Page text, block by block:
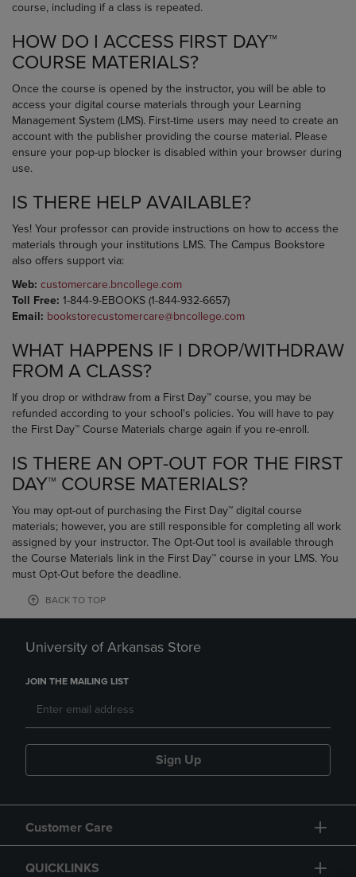
course, including if a class is repeated.
HOW DO I ACCESS FIRST DAY™
COURSE MATERIALS?
Once the course is opened by the instructor, you will be able to
access your digital course materials through your Learning
Management System (LMS). First-time users may need to create an
account with the publisher providing the course material. Please
ensure your pop-up blocker is disabled within your browser during
use.
IS THERE HELP AVAILABLE?
Yes! Your professor can provide instructions on how to access the
materials through your institutions LMS. The Campus Bookstore
also offers support via:
Web: customercare.bncollege.com
Toll Free: 1-844-9-EBOOKS (1-844-932-6657)
Email: bookstorecustomercare@bncollege.com
WHAT HAPPENS IF I DROP/WITHDRAW
FROM A CLASS?
If you drop or withdraw from a First Day™ course, you may be
refunded according to your school's policies. You will have to pay
the First Day™ Course Materials charge again if you re-enroll.
IS THERE AN OPT-OUT FOR THE FIRST
DAY™ COURSE MATERIALS?
You may opt-out of purchasing the First Day™ digital course
materials; however, you are still responsible for completing all work
assigned by your instructor. The Opt-Out tool is available through
the Course Materials link in the First Day™ course in your LMS. You
must Opt-Out before the deadline.
BACK TO TOP
University of Arkansas Store
JOIN THE MAILING LIST
Sign Up
Customer Care
QUICKLINKS